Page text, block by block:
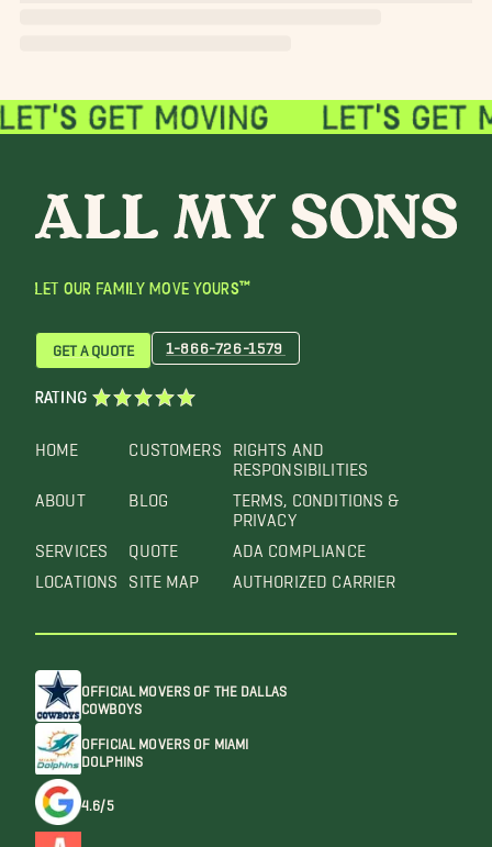
LET OUR FAMILY MOVE YOURS™
HOME
ABOUT
SERVICES
LOCATIONS
CUSTOMERS
BLOG
QUOTE
SITE MAP
RIGHTS AND
RESPONSIBILITIES
TERMS, CONDITIONS &
PRIVACY
ADA COMPLIANCE
AUTHORIZED CARRIER
GET A QUOTE 1-866-726-1579
RATING
OFFICIAL MOVERS OF THE DALLAS
COWBOYS
OFFICIAL MOVERS OF MIAMI
DOLPHINS
4.6/5